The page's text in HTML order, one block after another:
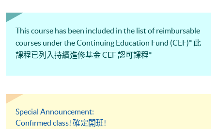
This course has been included in the list of reimbursable
courses under the Continuing Education Fund (CEF)* 此
課程已列入持續進修基金 CEF 認可課程*
Special Announcement:
Confirmed class! 確定開班!